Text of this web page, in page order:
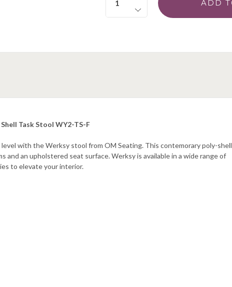
Task Stool WY2-TS-F
with the Werksy stool from OM Seating. This contemorary poly-shell
an upholstered seat surface. Werksy is available in a wide range of
to elevate your interior.